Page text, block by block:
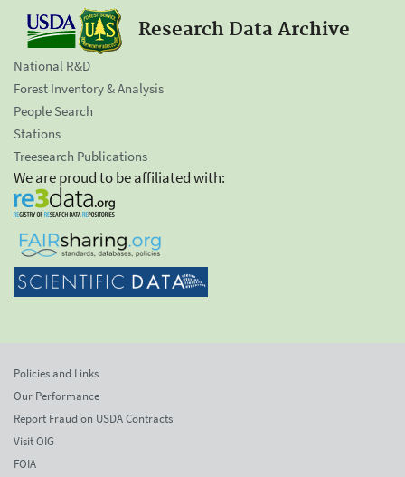
Research Data Archive
National R&D
Forest Inventory & Analysis
People Search
Stations
Treesearch Publications
We are proud to be affiliated with:
Policies and Links
Our Performance
Report Fraud on USDA Contracts
Visit OIG
FOIA